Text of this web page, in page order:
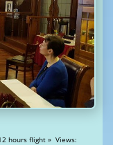
flight » Views: